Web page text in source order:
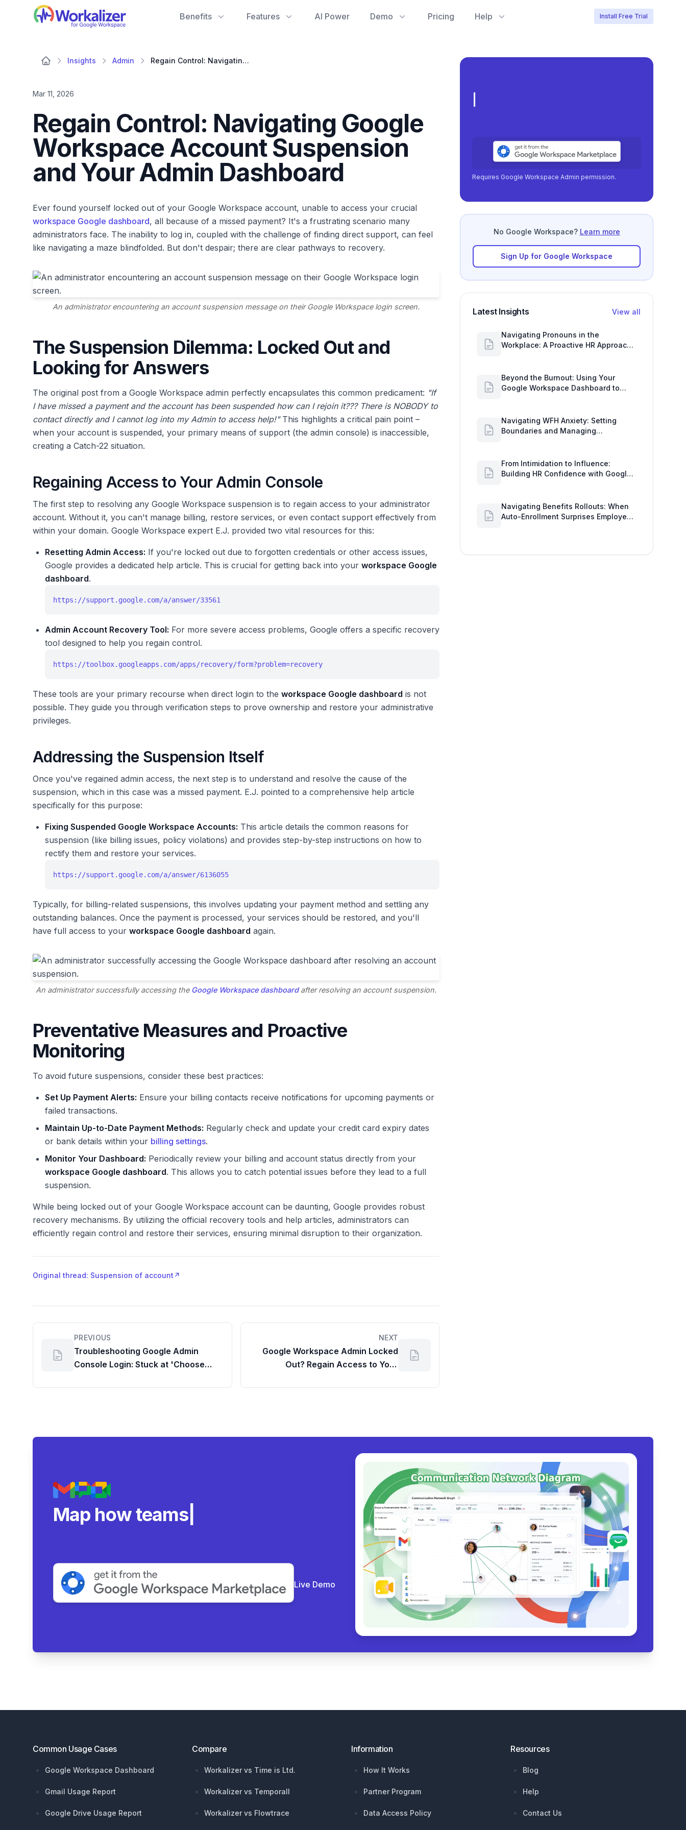
Workalizer
Benefits Features AI Power Demo Pricing Help Install Free Trial
Insights Admin Regain Control: Navigating Google Workspace Account Suspension and Your Admin Dashboard
Mar 11, 2026
Regain Control: Navigating Google
Workspace Account Suspension
and Your Admin Dashboard
Ever found yourself locked out of your Google Workspace account, unable to access your crucial
workspace Google dashboard, all because of a missed payment? It's a frustrating scenario many
administrators face. The inability to log in, coupled with the challenge of finding direct support, can feel
like navigating a maze blindfolded. But don't despair; there are clear pathways to recovery.
An administrator encountering an account suspension message on their Google Workspace login screen.
The Suspension Dilemma: Locked Out and
Looking for Answers
The original post from a Google Workspace admin perfectly encapsulates this common predicament: "If
I have missed a payment and the account has been suspended how can I rejoin it??? There is NOBODY to
contact directly and I cannot log into my Admin to access help!"This highlights a critical pain point –
when your account is suspended, your primary means of support (the admin console) is inaccessible,
creating a Catch-22 situation.
Regaining Access to Your Admin Console
The first step to resolving any Google Workspace suspension is to regain access to your administrator
account. Without it, you can't manage billing, restore services, or even contact support effectively from
within your domain. Google Workspace expert E.J. provided two vital resources for this:
Resetting Admin Access: If you're locked out due to forgotten credentials or other access issues,
Google provides a dedicated help article. This is crucial for getting back into your workspace Google
dashboard.
https://support.google.com/a/answer/33561
Admin Account Recovery Tool: For more severe access problems, Google offers a specific recovery
tool designed to help you regain control.
https://toolbox.googleapps.com/apps/recovery/form?problem=recovery
These tools are your primary recourse when direct login to the workspace Google dashboard is not
possible. They guide you through verification steps to prove ownership and restore your administrative
privileges.
Addressing the Suspension Itself
Once you've regained admin access, the next step is to understand and resolve the cause of the
suspension, which in this case was a missed payment. E.J. pointed to a comprehensive help article
specifically for this purpose:
Fixing Suspended Google Workspace Accounts: This article details the common reasons for
suspension (like billing issues, policy violations) and provides step-by-step instructions on how to
rectify them and restore your services.
https://support.google.com/a/answer/6136055
Typically, for billing-related suspensions, this involves updating your payment method and settling any
outstanding balances. Once the payment is processed, your services should be restored, and you'll
have full access to your workspace Google dashboard again.
An administrator successfully accessing the Google Workspace dashboardafter resolving an account suspension.
Preventative Measures and Proactive
Monitoring
To avoid future suspensions, consider these best practices:
Set Up Payment Alerts: Ensure your billing contacts receive notifications for upcoming payments or
failed transactions.
Maintain Up-to-Date Payment Methods: Regularly check and update your credit card expiry dates
or bank details within your billing settings.
Monitor Your Dashboard: Periodically review your billing and account status directly from your
workspace Google dashboard. This allows you to catch potential issues before they lead to a full
suspension.
While being locked out of your Google Workspace account can be daunting, Google provides robust
recovery mechanisms. By utilizing the official recovery tools and help articles, administrators can
efficiently regain control and restore their services, ensuring minimal disruption to their organization.
Original thread: Suspension of account ↗
PREVIOUS
Troubleshooting Google Admin
Console Login: Stuck at 'Choose
Drive Usage
NEXT
Google Workspace Admin Locked
Out? Regain Access to Your
Documents
Requires Google Workspace Admin permission.
No Google Workspace? Learn more
Sign Up for Google Workspace
Latest Insights View all
Navigating Pronouns in the
Workplace: A Proactive HR Approach
Beyond the Burnout: Using Your
Google Workspace Dashboard to
Navigating WFH Anxiety: Setting
Boundaries and Managing
From Intimidation to Influence:
Building HR Confidence with Google
Navigating Benefits Rollouts: When
Auto-Enrollment Surprises Employees
Map how teams really collabor
Live Demo
Common Usage Cases
Google Workspace Dashboard
Gmail Usage Report
Google Drive Usage Report
Compare
Workalizer vs Time is Ltd.
Workalizer vs Temporall
Workalizer vs Flowtrace
Information
How It Works
Partner Program
Data Access Policy
Resources
Blog
Help
Contact Us